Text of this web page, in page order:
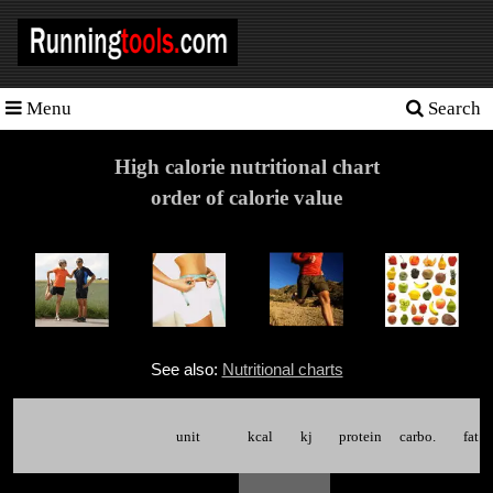
Menu Search
Homepage
Heart
rate
Sport
Ideal
High calorie nutritional chart
order of calorie value
See also: Nutritional charts
unit kcal kj protein carbo. fat